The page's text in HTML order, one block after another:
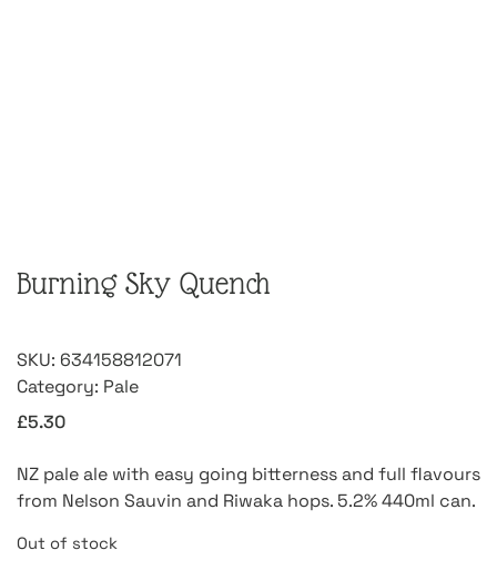
Burning Sky Quench
SKU: 634158812071
Category: Pale
£5.30
NZ pale ale with easy going bitterness and full flavours
from Nelson Sauvin and Riwaka hops. 5.2% 440ml can.
Out of stock